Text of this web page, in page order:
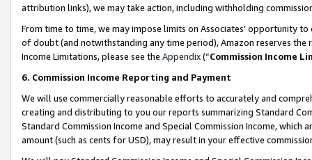
attribution links), we may take action, including withholding
From time to time, we may impose limits on Associates’ opportunity
of doubt (and notwithstanding any time period), Amazon reserves
Income Limitations, please see the Appendix(“Commission Income
6. Commission Income Reporting and Payment
We will use commercially reasonable efforts to accurately and
creating and distributing to you our reports summarizing Standard
Standard Commission Income and Special Commission Income,
amount (such as cents for USD), may result in your effective